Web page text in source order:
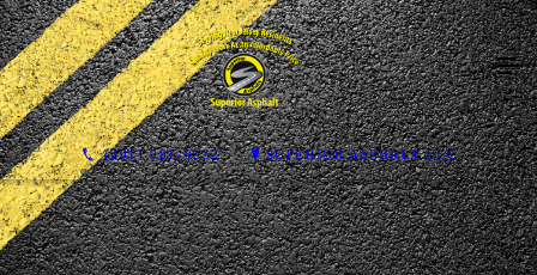
(201) 981-0932 SUPERIOR ASPHALT LLC